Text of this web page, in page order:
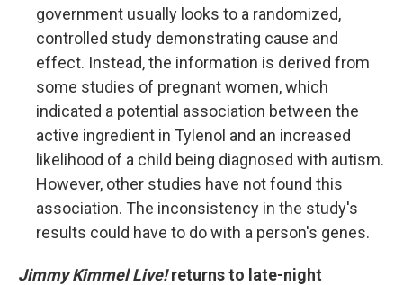
government usually looks to a randomized,
controlled study demonstrating cause and
effect. Instead, the information is derived from
some studies of pregnant women, which
indicated a potential association between the
active ingredient in Tylenol and an increased
likelihood of a child being diagnosed with autism.
However, other studies have not found this
association. The inconsistency in the study's
results could have to do with a person's genes.
Jimmy Kimmel Live!returns to late-night